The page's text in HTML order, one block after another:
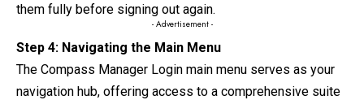
them fully before signing out again.
- Advertisement -
Step 4: Navigating the Main Menu
The Compass Manager Login main menu serves as your
navigation hub, offering access to a comprehensive suite